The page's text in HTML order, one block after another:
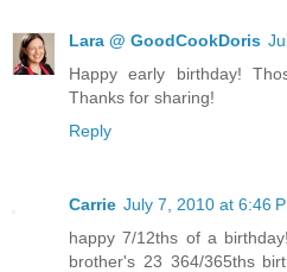
Lara @ GoodCookDoris
Happy early birthday!
Thanks for sharing!
Reply
Carrie July 7, 2010 at 6:46
happy 7/12ths of a
brother's 23 364/365ths